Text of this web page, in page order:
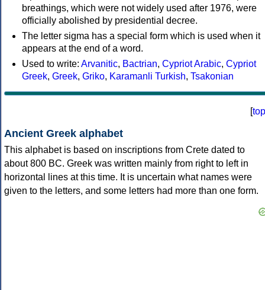
breathings, which were not widely used after 1976, were
officially abolished by presidential decree.
The letter sigma has a special form which is used when it
appears at the end of a word.
Used to write: Arvanitic, Bactrian, Cypriot Arabic, Cypriot
Greek, Greek, Griko, Karamanli Turkish, Tsakonian
[top
Ancient Greek alphabet
This alphabet is based on inscriptions from Crete dated to
about 800 BC. Greek was written mainly from right to left in
horizontal lines at this time. It is uncertain what names were
given to the letters, and some letters had more than one form.